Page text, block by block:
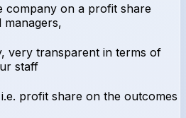
company on a profit share
very transparent in terms of
staff
profit share on the outcomes